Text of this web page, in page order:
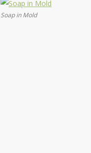
Soap in Mold